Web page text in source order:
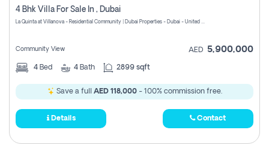
4 Bhk Villa For Sale In , Dubai
La Quinta at Villanova - Residential Community | Dubai Properties - Dubai - United Arab Emirates
Community View AED 5,900,000
4 Bed 4 Bath 2899 sqft
Save a full AED 118,000- 100% commission free.
Details Contact